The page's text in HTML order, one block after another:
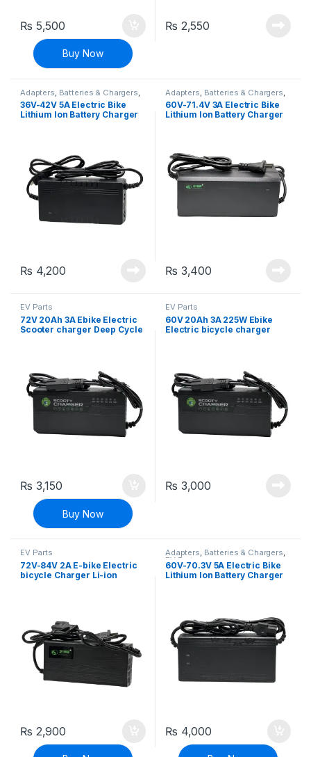
₨ 5,500
Buy Now
₨ 2,550
Adapters Batteries & Chargers
EV Parts
36V-42V 5A Electric Bike
Lithium Ion Battery Charger
₨ 4,200
Adapters Batteries & Chargers
EV Parts
60V-71.4V 3A Electric Bike
Lithium Ion Battery Charger
₨ 3,400
EV Parts
72V 20Ah 3A Ebike Electric
Scooter charger Deep Cycle
₨ 3,150
Buy Now
EV Parts
60V 20Ah 3A 225W Ebike
Electric bicycle charger
₨ 3,000
EV Parts
72V-84V 2A E-bike Electric
bicycle Charger Li-ion
₨ 2,900
Adapters, Batteries & Chargers,
EV Parts
60V-70.3V 5A Electric Bike
Lithium Ion Battery Charger
₨ 4,000